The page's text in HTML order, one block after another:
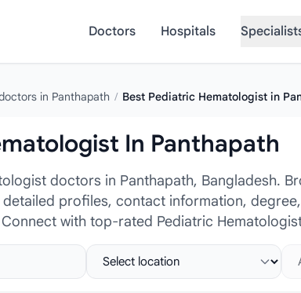
Doctors
Hospitals
in Panthapath / Best Pediatric Hematologist in
In Panthapath
doctors in Panthapath, Bangladesh.
profiles, contact information,
with top-rated Pediatric
Select location